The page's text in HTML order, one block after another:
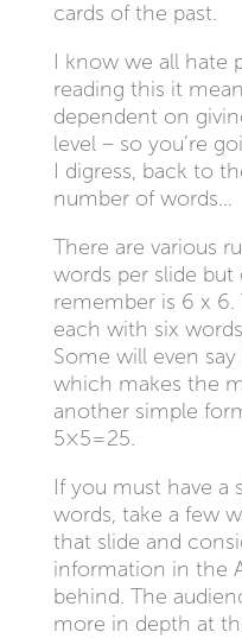
cards of the past.
I know we all hate
reading this it
dependent on
level – so you’re
I digress, back to
number of words…
There are various
words per slide
remember is 6 x 6.
each with six
Some will even
which makes the
another simple
5×5=25.
If you must have
words, take a few
that slide and
information in the
behind. The
more in depth at